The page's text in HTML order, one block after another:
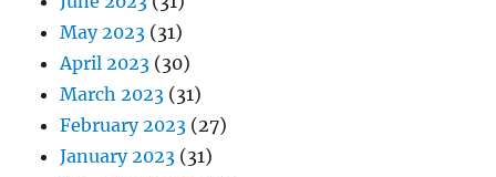
May 2023 (31)
April 2023 (30)
March 2023 (31)
February 2023 (27)
January 2023 (31)